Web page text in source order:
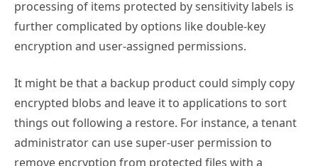
processing of items protected by sensitivity labels is
further complicated by options like double-key
encryption and user-assigned permissions.
It might be that a backup product could simply copy
encrypted blobs and leave it to applications to sort
things out following a restore. For instance, a tenant
administrator can use super-user permission to
remove encryption from protected files with a